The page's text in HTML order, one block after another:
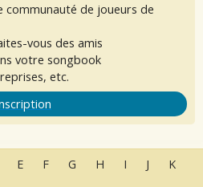
communauté de joueurs de
vous des amis
votre songbook
etc.
E F G H I J
K